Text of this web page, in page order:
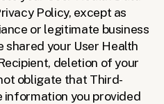
Policy, except as
or legitimate business
shared your User Health
deletion of your
obligate that Third-
you provided